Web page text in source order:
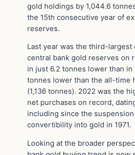
gold holdings by 1,044.6
the 15th consecutive year of
reserves.
Last year was the third-largest
central bank gold reserves on
in just 6.2 tonnes lower than in
tonnes lower than the all-time
(1,136 tonnes). 2022 was the
net purchases on record,
including since the
convertibility into gold in 1971.
Looking at the broader